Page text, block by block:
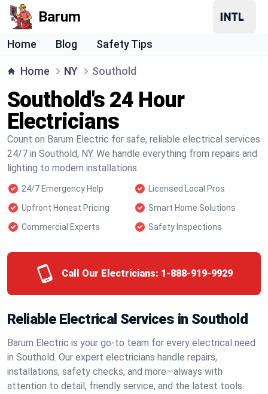
Barum
Home Blog Safety Tips
Home NY Southold
Southold's 24 Hour
Electricians
Count on Barum Electric for safe, reliable electrical services
24/7 in Southold, NY. We handle everything from repairs and
lighting to modern installations.
24/7 Emergency Help
Licensed Local Pros
Upfront Honest Pricing
Smart Home Solutions
Commercial Experts
Safety Inspections
Call Our Electricians: 1-888-919-9929
Reliable Electrical Services in Southold
Barum Electric is your go-to team for every electrical need
in Southold. Our expert electricians handle repairs,
installations, safety checks, and more—always with
attention to detail, friendly service, and the latest tools.